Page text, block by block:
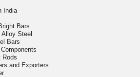
India
Bars
Steel
Bars
Rods
and Exporters